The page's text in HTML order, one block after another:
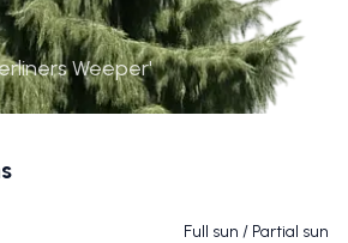
Weeper'
Full sun / Partial sun